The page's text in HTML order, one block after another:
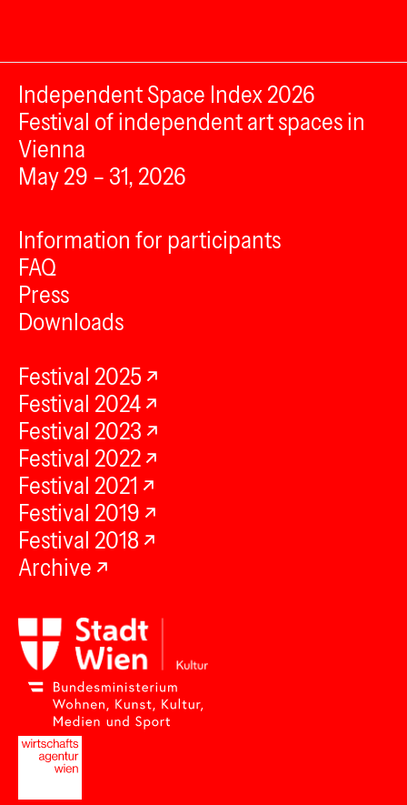
Independent Space Index 2026
Festival of independent art spaces in
Vienna
May 29 – 31, 2026
Information for participants
FAQ
Press
Downloads
Festival 2025
Festival 2024
Festival 2023
Festival 2022
Festival 2021
Festival 2019
Festival 2018
Archive